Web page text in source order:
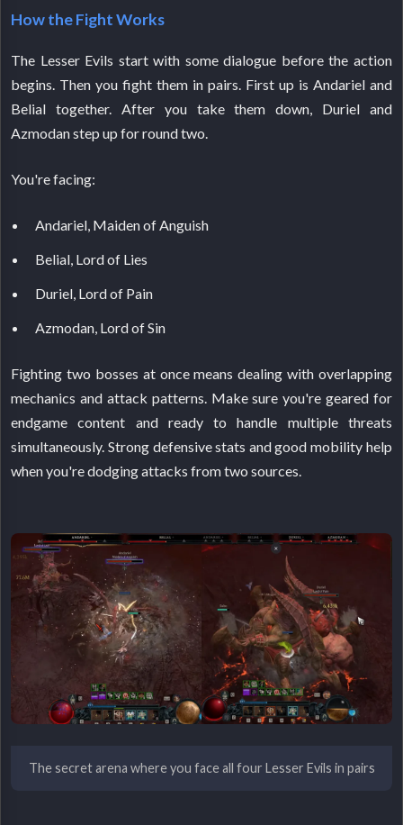
How the Fight Works
The Lesser Evils start with some dialogue before the action
begins. Then you fight them in pairs. First up is Andariel and
Belial together. After you take them down, Duriel and
Azmodan step up for round two.
You're facing:
Andariel, Maiden of Anguish
Belial, Lord of Lies
Duriel, Lord of Pain
Azmodan, Lord of Sin
Fighting two bosses at once means dealing with overlapping
mechanics and attack patterns. Make sure you're geared for
endgame content and ready to handle multiple threats
simultaneously. Strong defensive stats and good mobility help
when you're dodging attacks from two sources.
The secret arena where you face all four Lesser Evils in pairs